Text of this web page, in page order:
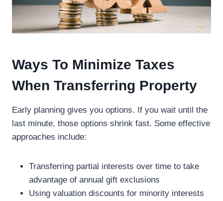
Ways To Minimize Taxes
When Transferring Property
Early planning gives you options. If you wait until the
last minute, those options shrink fast. Some effective
approaches include:
Transferring partial interests over time to take
advantage of annual gift exclusions
Using valuation discounts for minority interests